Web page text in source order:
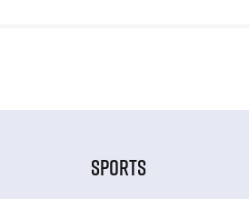
SPORTS